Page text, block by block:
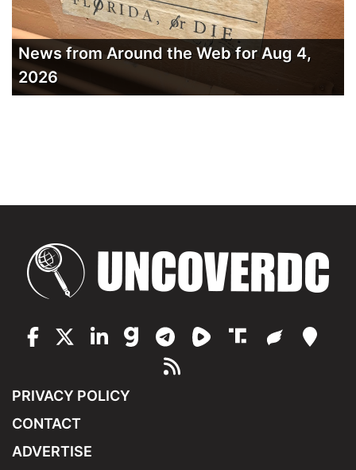
News from Around the Web for Aug 4,
2026
PRIVACY POLICY
CONTACT
ADVERTISE